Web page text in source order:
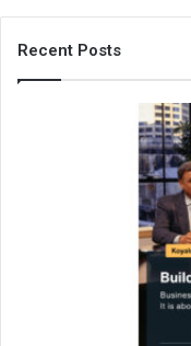
Recent Posts